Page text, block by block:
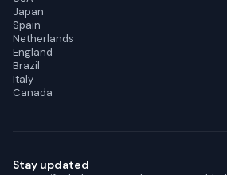
Japan
Spain
Netherlands
England
Brazil
Italy
Canada
Stay updated